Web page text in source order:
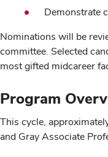
Demonstrate
Nominations will be
committee. Selected
most gifted midcareer
Program
This cycle,
and Gray Associate